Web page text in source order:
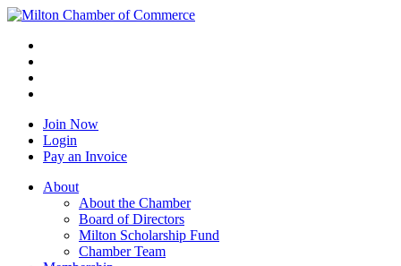
Join Now
Login
Pay an Invoice
About
About the Chamber
Board of Directors
Milton Scholarship Fund
Chamber Team